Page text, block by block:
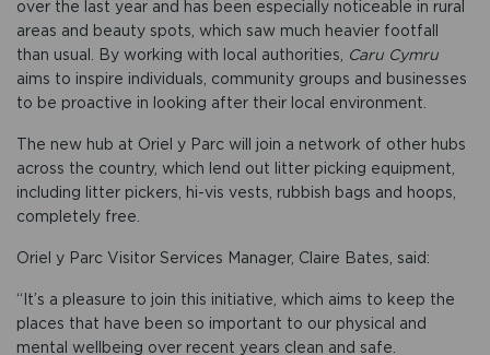
over the last year and has been especially noticeable in rural
areas and beauty spots, which saw much heavier footfall
than usual. By working with local authorities,
Caru Cymru
aims to inspire individuals, community groups and businesses
to be proactive in looking after their local environment.
The new hub at Oriel y Parc will join a network of other hubs
across the country, which lend out litter picking equipment,
including litter pickers, hi-vis vests, rubbish bags and hoops,
completely free.
Oriel y Parc Visitor Services Manager, Claire Bates, said:
“It’s a pleasure to join this initiative, which aims to keep the
places that have been so important to our physical and
mental wellbeing over recent years clean and safe.